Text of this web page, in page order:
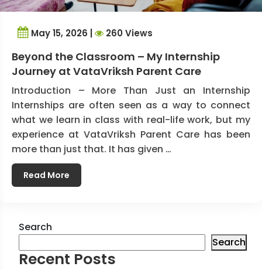
May 15, 2026 | 260 Views
Beyond the Classroom – My Internship
Journey at VataVriksh Parent Care
Introduction – More Than Just an Internship
Internships are often seen as a way to connect
what we learn in class with real-life work, but my
experience at VataVriksh Parent Care has been
more than just that. It has given …
Read More
Search
Search
Recent Posts